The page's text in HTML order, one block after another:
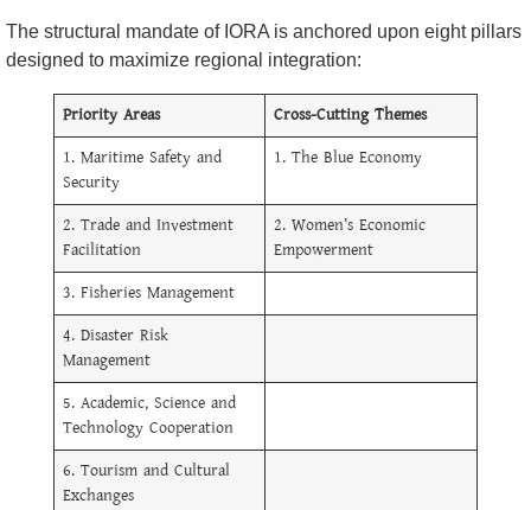
The structural mandate of IORA is anchored upon eight pillars
designed to maximize regional integration:
Priority Areas
Cross-Cutting Themes
1. Maritime Safety and
Security
1. The Blue Economy
2. Trade and Investment
Facilitation
2. Women’s Economic
Empowerment
3. Fisheries Management
4. Disaster Risk
Management
5. Academic, Science and
Technology Cooperation
6. Tourism and Cultural
Exchanges